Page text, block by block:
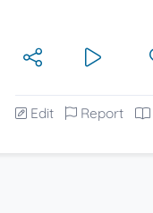
Edit Report